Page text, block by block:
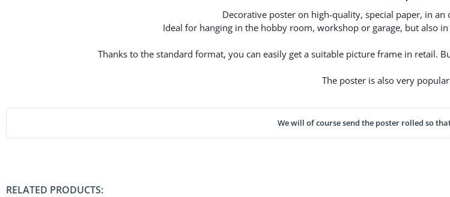
Decorative poster on high-quality, special paper, in an
Ideal for hanging in the hobby room, workshop or garage, but also
Thanks to the standard format, you can easily get a suitable picture frame in retail.
The poster is also very
We will of course send the poster rolled so
RELATED PRODUCTS: